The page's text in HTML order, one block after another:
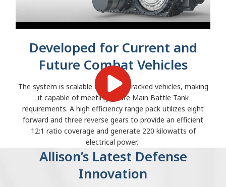
Developed for Current and
Future Combat Vehicles
The system is scalable to 75-ton tracked vehicles, making
it capable of meeting future Main Battle Tank
requirements. A high efficiency range pack utilizes eight
forward and three reverse gears to provide an efficient
12:1 ratio coverage and generate 220 kilowatts of
electrical power.
Allison’s Latest Defense
Innovation